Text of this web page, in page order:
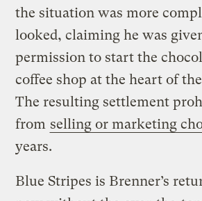
the situation was more
looked, claiming he was
permission to start the
coffee shop at the heart of
The resulting settlement
from selling or marketing
years.
Blue Stripes is Brenner’s